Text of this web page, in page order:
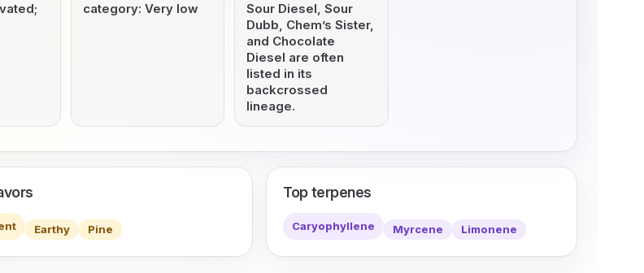
category: Very low
Sour Diesel, Sour
Dubb, Chem’s Sister,
and Chocolate
Diesel are often
listed in its
backcrossed
lineage.
Earthy Pine
Top terpenes
Caryophyllene Myrcene Limonene